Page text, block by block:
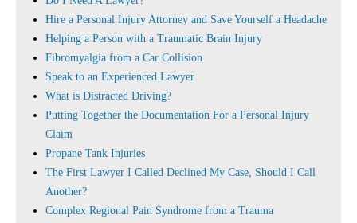
Hire a Personal Injury Attorney and Save Yourself a Headache
Helping a Person with a Traumatic Brain Injury
Fibromyalgia from a Car Collision
Speak to an Experienced Lawyer
What is Distracted Driving?
Putting Together the Documentation For a Personal Injury
Claim
Propane Tank Injuries
The First Lawyer I Called Declined My Case, Should I Call
Another?
Complex Regional Pain Syndrome from a Trauma